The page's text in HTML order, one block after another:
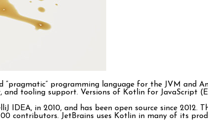
“pragmatic” programming language for the JVM and
tooling support. Versions of Kotlin for JavaScript
IDEA, in 2010, and has been open source since
contributors. JetBrains uses Kotlin in many of its